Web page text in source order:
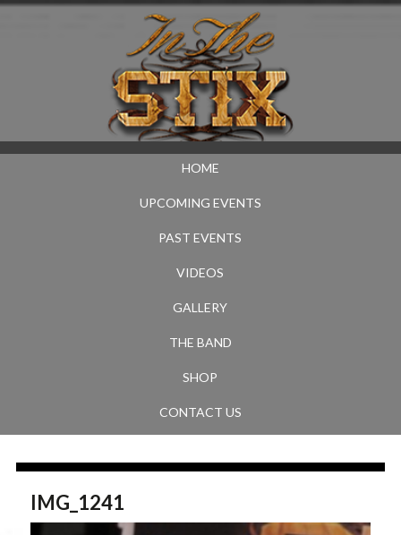
HOME
UPCOMING EVENTS
PAST EVENTS
VIDEOS
GALLERY
THE BAND
SHOP
CONTACT US
IMG_1241